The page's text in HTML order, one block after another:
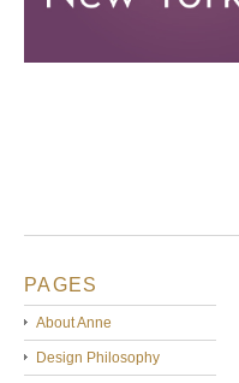
PAGES
About Anne
Design Philosophy